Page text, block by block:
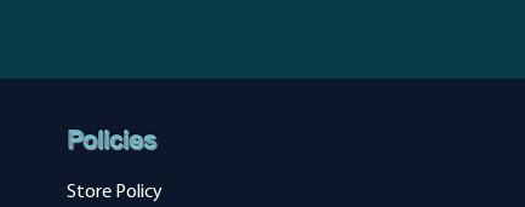
these effects.
Policies
Store Policy